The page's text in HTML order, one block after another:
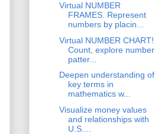
Virtual NUMBER
FRAMES. Represent
numbers by placin...
Virtual NUMBER CHART!
Count, explore number
patter...
Deepen understanding of
key terms in
mathematics w...
Visualize money values
and relationships with
U.S....